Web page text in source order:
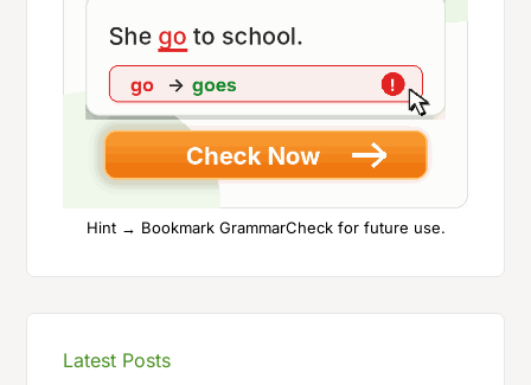
Hint → Bookmark GrammarCheck for future use.
Latest Posts